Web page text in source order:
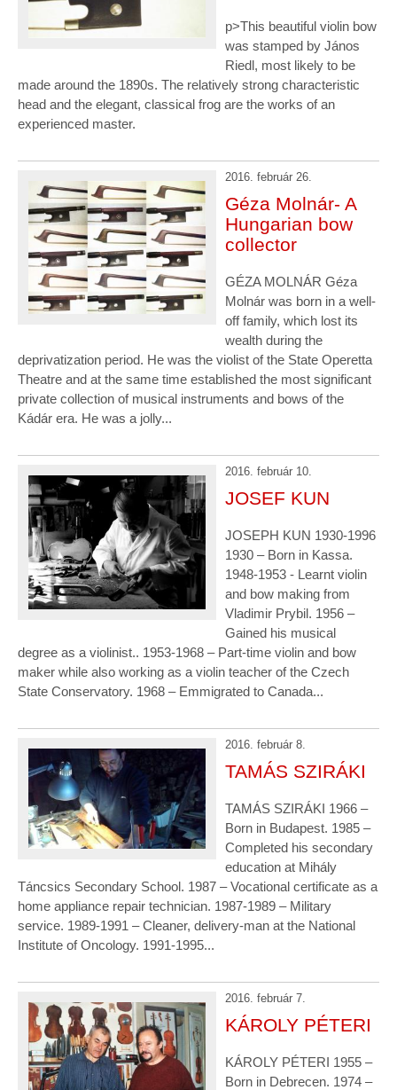
p>This beautiful violin bow
was stamped by János
Riedl, most likely to be
made around the 1890s. The relatively strong characteristic
head and the elegant, classical frog are the works of an
experienced master.
2016. február 26.
Géza Molnár- A
Hungarian bow
collector
GÉZA MOLNÁR Géza
Molnár was born in a well-
off family, which lost its
wealth during the
deprivatization period. He was the violist of the State Operetta
Theatre and at the same time established the most significant
private collection of musical instruments and bows of the
Kádár era. He was a jolly...
2016. február 10.
JOSEF KUN
JOSEPH KUN 1930-1996
1930 – Born in Kassa.
1948-1953 - Learnt violin
and bow making from
Vladimir Prybil. 1956 –
Gained his musical
degree as a violinist.. 1953-1968 – Part-time violin and bow
maker while also working as a violin teacher of the Czech
State Conservatory. 1968 – Emmigrated to Canada...
2016. február 8.
TAMÁS SZIRÁKI
TAMÁS SZIRÁKI 1966 –
Born in Budapest. 1985 –
Completed his secondary
education at Mihály
Táncsics Secondary School. 1987 – Vocational certificate as a
home appliance repair technician. 1987-1989 – Military
service. 1989-1991 – Cleaner, delivery-man at the National
Institute of Oncology. 1991-1995...
2016. február 7.
KÁROLY PÉTERI
KÁROLY PÉTERI 1955 –
Born in Debrecen. 1974 –